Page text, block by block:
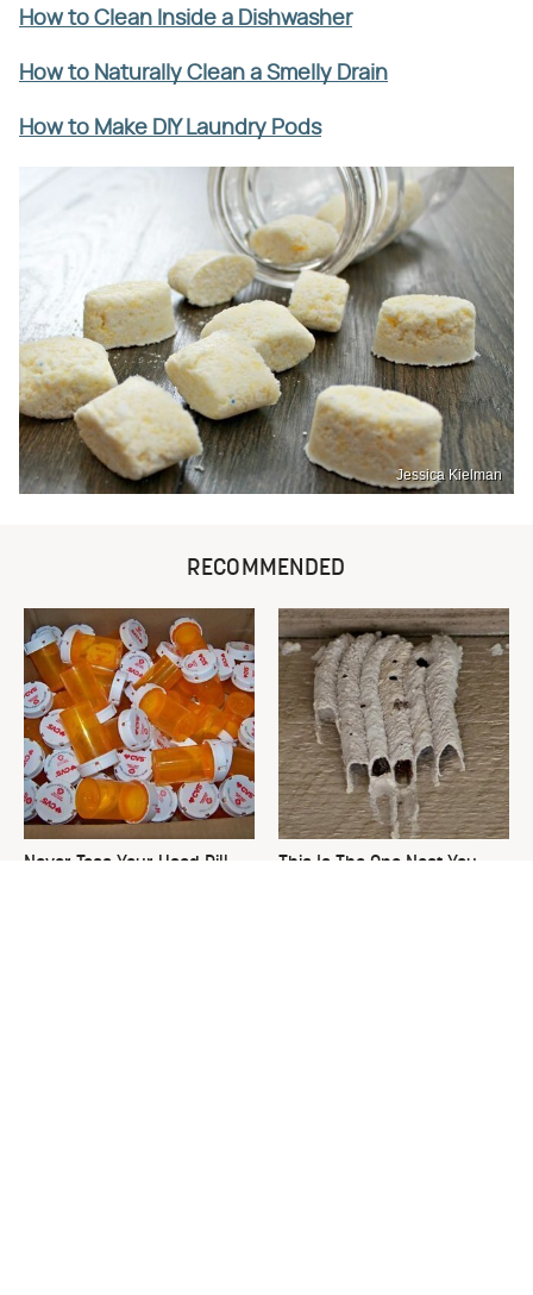
How to Clean Inside a Dishwasher
How to Naturally Clean a Smelly Drain
How to Make DIY Laundry Pods
Jessica Kielman
RECOMMENDED
Never Toss Your Used Pill
This Is The One Nest You